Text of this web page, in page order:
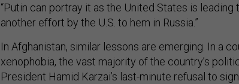
“Putin can portray it as the United States is leading
another effort by the U.S. to hem in Russia.”
In Afghanistan, similar lessons are emerging. In a
xenophobia, the vast majority of the country’s
President Hamid Karzai’s last-minute refusal to